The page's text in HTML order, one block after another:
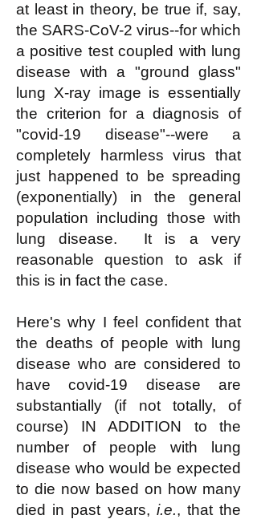
at least in theory, be true if, say,
the SARS-CoV-2 virus--for which
a positive test coupled with lung
disease with a "ground glass"
lung X-ray image is essentially
the criterion for a diagnosis of
"covid-19 disease"--were a
completely harmless virus that
just happened to be spreading
(exponentially) in the general
population including those with
lung disease. It is a very
reasonable question to ask if
this is in fact the case.
Here's why I feel confident that
the deaths of people with lung
disease who are considered to
have covid-19 disease are
substantially (if not totally, of
course) IN ADDITION to the
number of people with lung
disease who would be expected
to die now based on how many
died in past years, i.e., that the